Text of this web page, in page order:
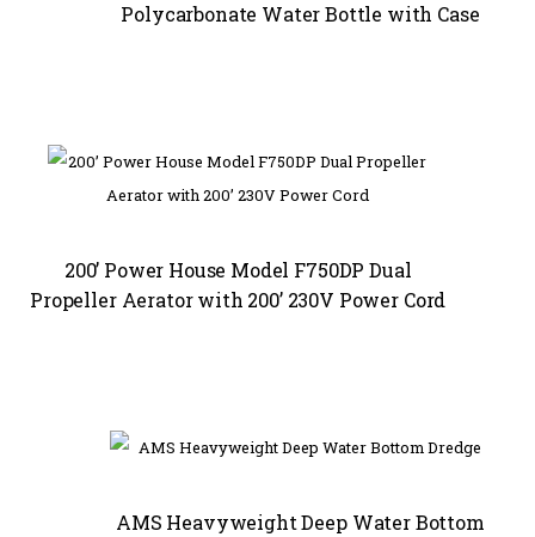
Polycarbonate Water Bottle with Case
200’ Power House Model F750DP Dual
Propeller Aerator with 200’ 230V Power Cord
AMS Heavyweight Deep Water Bottom